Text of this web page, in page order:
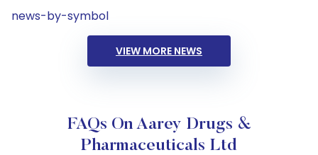
news-by-symbol
VIEW MORE NEWS
FAQs On Aarey Drugs &
Pharmaceuticals Ltd